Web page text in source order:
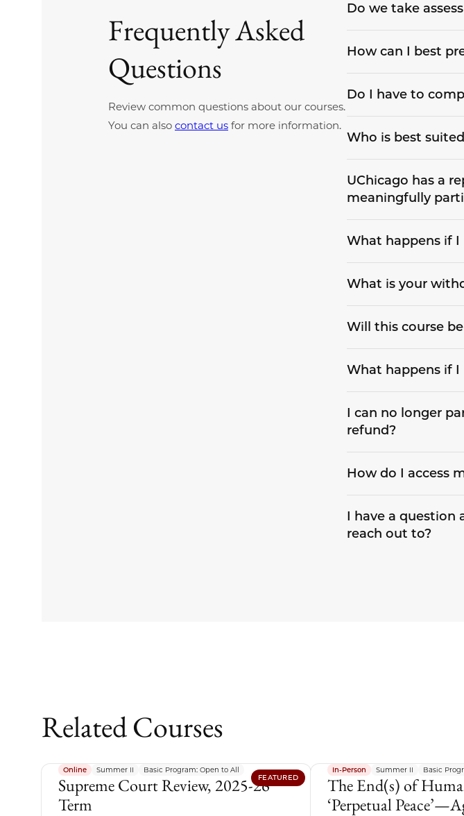
Frequently Asked
Questions
Review common questions about our courses.
You can also contact us for more information.
Do we take
How can I best
Do I have to
Who is best
UChicago has a
meaningfully
What happens if I
What is your
Will this course
What happens if I
I can no longer
refund?
How do I access
I have a question
reach out to?
Related Courses
FEATURED
Online Summer II Basic Program: Open to All
Supreme Court Review, 2025-26
Term
In-Person Summer II Basic
The End(s) of
‘Perpetual